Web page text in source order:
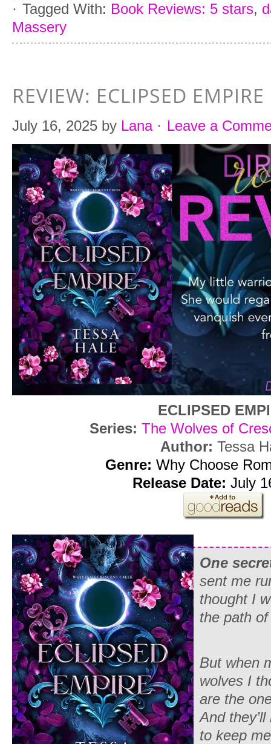
· Tagged With: Book Reviews: 5 stars,
Massery
REVIEW: ECLIPSED
July 16, 2025 by Lana· Leave a
ECLIPSED
Series: The Wolves of
Author: Tessa
Genre: Why Choose
Release Date: July
One
sent me
thought I
the path
But when
wolves I
are the
And
to keep